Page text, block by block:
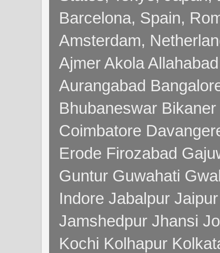
Barcelona, Spain,
Amsterdam,
Ajmer Akola
Aurangabad
Bhubaneswar
Coimbatore
Erode Firozabad
Guntur Guwahati
Indore Jabalpur
Jamshedpur Jhansi
Kochi Kolhapur